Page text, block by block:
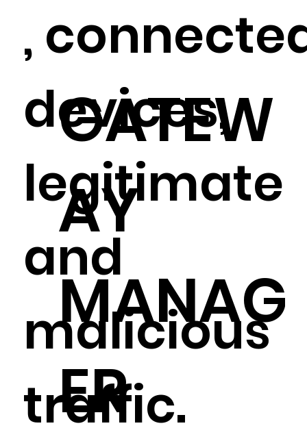
GATEW
AY
MANAG
ER
,
devices,
legitimate
and
malicious
traffic.